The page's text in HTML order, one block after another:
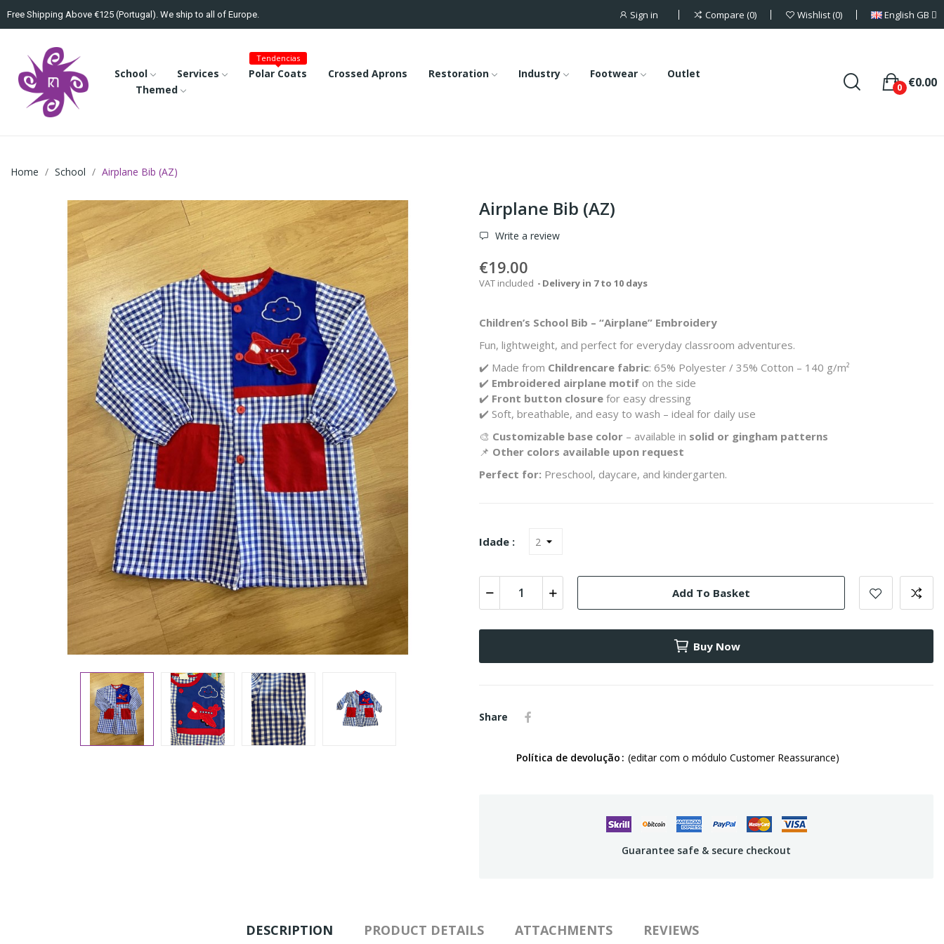
Free Shipping Above €125 (Portugal). We ship to all of Europe. Sign in Compare 0 Wishlist 0 English GB
School Services Polar Coats
Tendencias
Crossed Aprons Restoration Industry Footwear
Outlet
Themed
€0.00
0
Home School Airplane Bib (AZ)
Airplane Bib (AZ)
Write a review
€19.00
VAT included Delivery in 7 to 10 days
Children’s School Bib – “Airplane” Embroidery
Fun, lightweight, and perfect for everyday classroom adventures.
✔️ Made from Childrencare fabric: 65% Polyester / 35% Cotton – 140 g/m²
✔️ Embroidered airplane motif on the side
✔️ Front button closure for easy dressing
✔️ Soft, breathable, and easy to wash – ideal for daily use
🎨 Customizable base color – available in solid or gingham patterns
📌 Other colors available upon request
Perfect for: Preschool, daycare, and kindergarten.
Idade :
Add To Basket
Buy Now
Share
Política de devolução (editar com o módulo Customer Reassurance)
Guarantee safe & secure checkout
DESCRIPTION PRODUCT DETAILS ATTACHMENTS REVIEWS